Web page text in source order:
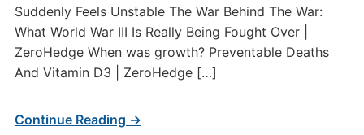
Suddenly Feels Unstable The War Behind The War:
What World War III Is Really Being Fought Over |
ZeroHedge When was growth? Preventable Deaths
And Vitamin D3 | ZeroHedge […]
Continue Reading →